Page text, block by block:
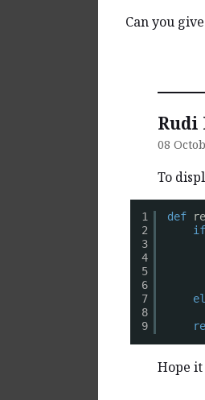
Can you
Rudi
08
To
1
2
3
4
5
6
7
8
9
def
if
Hope